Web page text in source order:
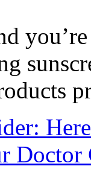
Doctor